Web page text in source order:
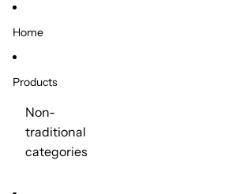
Home
Products
Non-
traditional
categories